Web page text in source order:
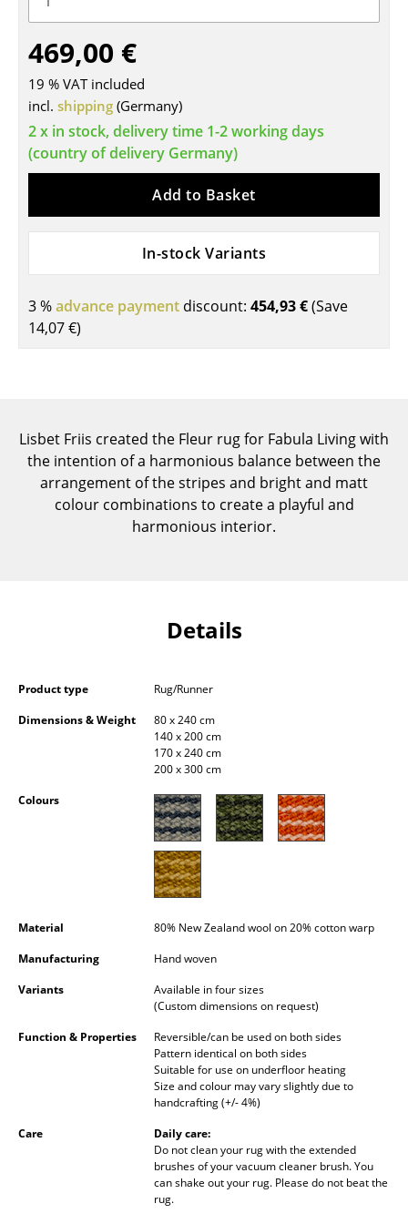
Tables
Dining Room Tables
Side Tables
Coffee Tables
Desks
Bureaus & Desks
Conference Tables
Cocktail Tables & Lecterns
Kids Desk
... all Tables
Storage
Multimedia Units
Side & Roll Container
Wardrobes
Occasional Storage
Lighting
Pendant Lamps & Ceiling Lamps
Standing Lamps & Reading Lamps
Floor Lamps
Outdoor Lighting
469,00 €
19 % VAT included
incl. shipping (Germany)
2 x in stock, delivery time 1-2 working days
(country of delivery Germany)
Add to Basket
In-stock Variants
3 %advance payment discount: 454,93 €(Save
14,07 €)
Lisbet Friis created the Fleur rug for Fabula Living with
the intention of a harmonious balance between the
arrangement of the stripes and bright and matt
colour combinations to create a playful and
harmonious interior.
Details
Product type
Rug/Runner
Dimensions & Weight
80 x 240 cm
140 x 200 cm
170 x 240 cm
200 x 300 cm
Colours
Material
80% New Zealand wool on 20% cotton warp
Manufacturing
Hand woven
Variants
Available in four sizes
(Custom dimensions on request)
Function & Properties
Reversible/can be used on both sides
Pattern identical on both sides
Suitable for use on underfloor heating
Size and colour may vary slightly due to
handcrafting (+/- 4%)
Care
Daily care:
Do not clean your rug with the extended
brushes of your vacuum cleaner brush. You
can shake out your rug. Please do not beat the
rug.